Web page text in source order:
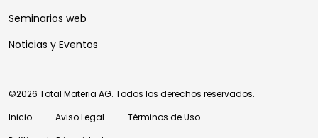
Seminarios web
Noticias y Eventos
©2026 Total Materia AG. Todos los derechos reservados.
Inicio
Aviso Legal
Términos de Uso